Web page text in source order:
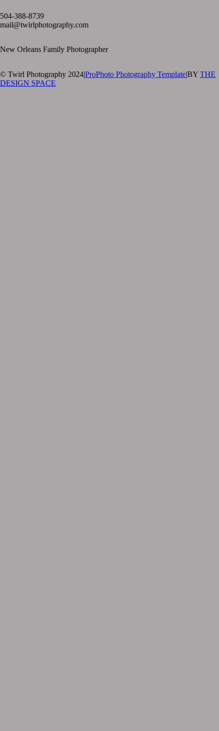
504-388-8739
mail@twirlphotography.com
New Orleans Family Photographer
© Twirl Photography 2024|ProPhoto Photography Template|BY THE
DESIGN SPACE